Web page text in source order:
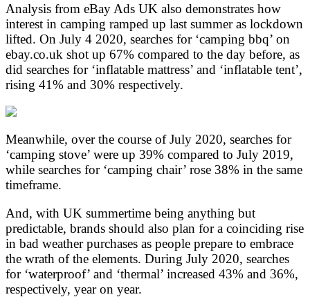
Analysis from eBay Ads UK also demonstrates how
interest in camping ramped up last summer as lockdown
lifted. On July 4 2020, searches for ‘camping bbq’ on
ebay.co.uk shot up 67% compared to the day before, as
did searches for ‘inflatable mattress’ and ‘inflatable tent’,
rising 41% and 30% respectively.
Meanwhile, over the course of July 2020, searches for
‘camping stove’ were up 39% compared to July 2019,
while searches for ‘camping chair’ rose 38% in the same
timeframe.
And, with UK summertime being anything but
predictable, brands should also plan for a coinciding rise
in bad weather purchases as people prepare to embrace
the wrath of the elements. During July 2020, searches
for ‘waterproof’ and ‘thermal’ increased 43% and 36%,
respectively, year on year.